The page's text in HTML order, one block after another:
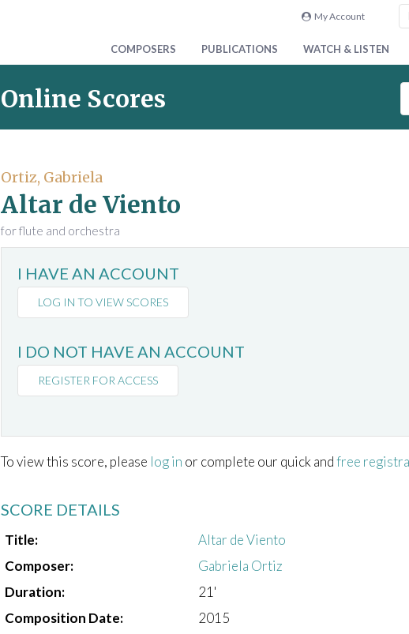
My Account
COMPOSERS PUBLICATIONS WATCH & LISTEN
Online Scores
e
a
Ortiz, Gabriela
Altar de Viento
for flute and orchestra
I HAVE AN ACCOUNT
LOG IN TO VIEW SCORES
I DO NOT HAVE AN ACCOUNT
REGISTER FOR ACCESS
To view this score, please log in or complete our quick andfree
SCORE DETAILS
Title:
Altar de Viento
Composer:
Gabriela Ortiz
Duration:
21'
Composition Date:
2015